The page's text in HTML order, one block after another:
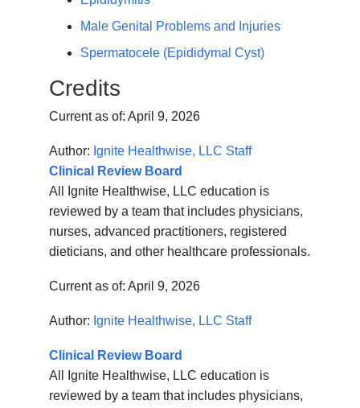
Male Genital Problems and Injuries
Spermatocele (Epididymal Cyst)
Credits
Current as of:April 9, 2026
Author: Ignite Healthwise, LLC Staff
Clinical Review Board
All Ignite Healthwise, LLC education is
reviewed by a team that includes physicians,
nurses, advanced practitioners, registered
dieticians, and other healthcare professionals.
Current as of:April 9, 2026
Author: Ignite Healthwise, LLC Staff
Clinical Review Board
All Ignite Healthwise, LLC education is
reviewed by a team that includes physicians,